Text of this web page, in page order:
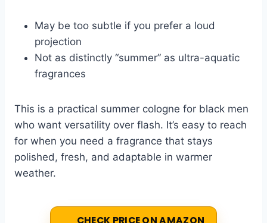
May be too subtle if you prefer a loud
projection
Not as distinctly “summer” as ultra-aquatic
fragrances
This is a practical summer cologne for black men
who want versatility over flash. It’s easy to reach
for when you need a fragrance that stays
polished, fresh, and adaptable in warmer
weather.